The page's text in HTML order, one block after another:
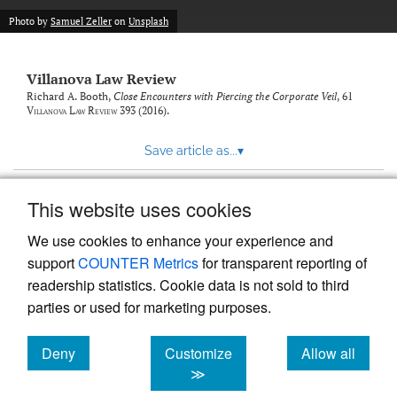
This website uses cookies
We use cookies to enhance your experience and
supportCOUNTER Metricsfor transparent reporting of
readership statistics. Cookie data is not sold to third
parties or used for marketing purposes.
Deny
cookies
Customize
≫
Allow all
cookies
Photo by Samuel Zeller on Unsplash
Villanova Law Review
Richard A. Booth, Close Encounters with Piercing the Corporate Veil, 61
Villanova Law Review393 (2016).
Save article as...▾
Powered by
, the modern academic journal
management system